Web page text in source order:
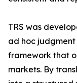
TRS was
ad hoc
framework that
markets. By